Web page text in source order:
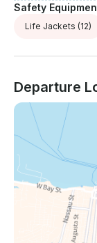
Safety
Life Jackets (12)
Departure